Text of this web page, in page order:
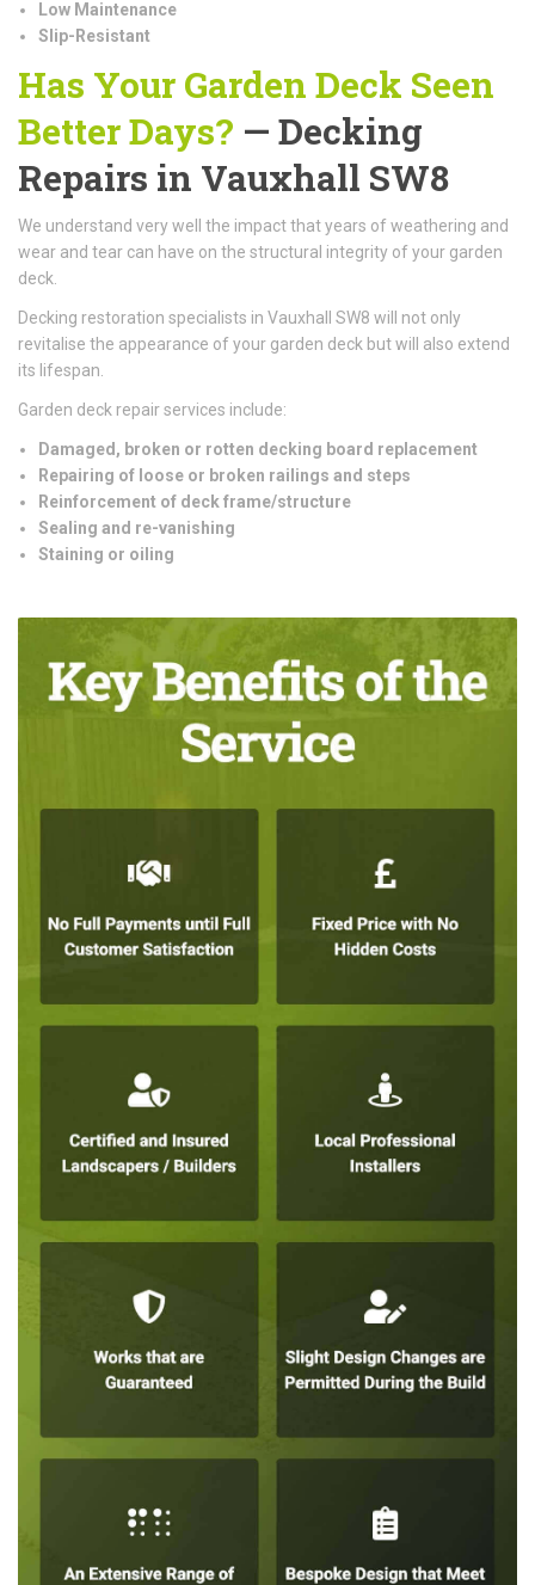
Low Maintenance
Slip-Resistant
Has Your Garden Deck Seen
Better Days? — Decking
Repairs in Vauxhall SW8
We understand very well the impact that years of weathering and
wear and tear can have on the structural integrity of your garden
deck.
Decking restoration specialists in Vauxhall SW8 will not only
revitalise the appearance of your garden deck but will also extend
its lifespan.
Garden deck repair services include:
Damaged, broken or rotten decking board replacement
Repairing of loose or broken railings and steps
Reinforcement of deck frame/structure
Sealing and re-vanishing
Staining or oiling